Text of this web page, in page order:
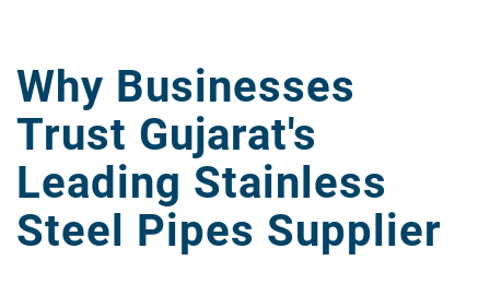
Why Businesses
Trust Gujarat's
Leading Stainless
Steel Pipes Supplier